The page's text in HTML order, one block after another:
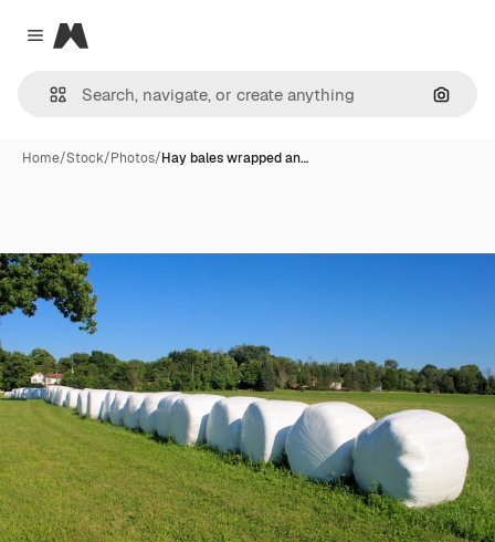
Close menu
Magnific
Home/Stock/Photos/Hay bales wrapped an…